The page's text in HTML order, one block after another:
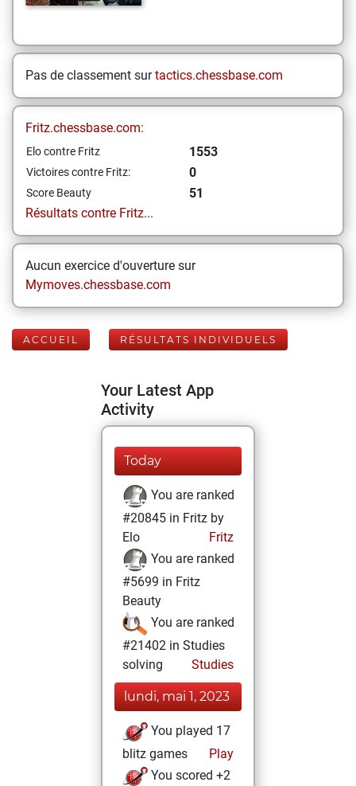
Pas de classement surtactics.chessbase.com
Fritz.chessbase.com:
Elo contre Fritz 1553
Victoires contre Fritz: 0
Score Beauty
51
Résultats contre Fritz...
Aucun exercice d'ouverture sur
Mymoves.chessbase.com
ACCUEIL RÉSULTATS INDIVIDUELS
Your Latest App
Activity
Today
You are ranked
#20845 in Fritz by
Elo
Fritz
You are ranked
#5699 in Fritz
Beauty
You are ranked
#21402 in Studies
solving
Studies
lundi, mai 1, 2023
You played 17
blitz games
Play
You scored +2